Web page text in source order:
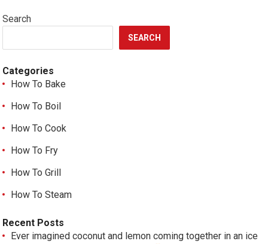
Search
SEARCH
Categories
How To Bake
How To Boil
How To Cook
How To Fry
How To Grill
How To Steam
Recent Posts
Ever imagined coconut and lemon coming together in an ice